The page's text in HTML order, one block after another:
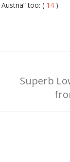
too: ( 14 )
Superb